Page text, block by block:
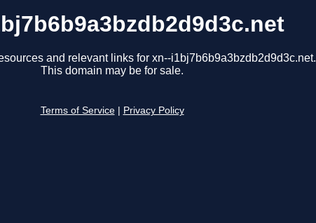
and relevant links for xn--i1bj7b6b9a3bzdb2d9d3c.net.
This domain may be for sale.
Terms of Service Privacy Policy